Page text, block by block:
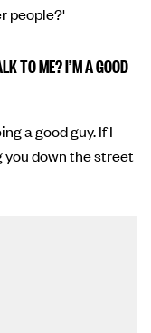
people?'
TO ME? I’M A GOOD
a good guy. If I
you down the street